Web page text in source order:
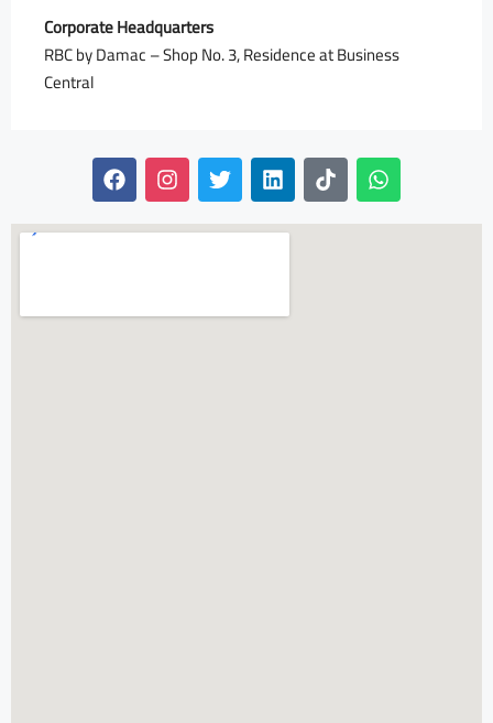
Corporate Headquarters
RBC by Damac – Shop No. 3, Residence at Business
Central